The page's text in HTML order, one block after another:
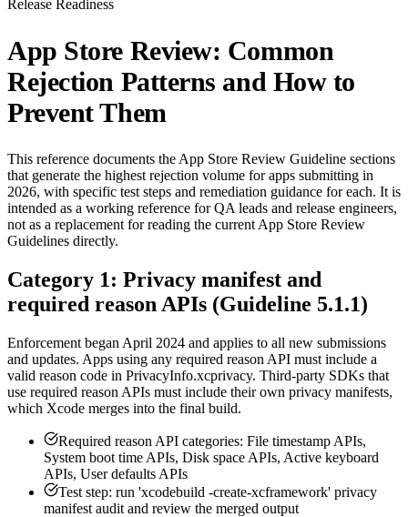
Release Readiness
App Store Review: Common
Rejection Patterns and How to
Prevent Them
This reference documents the App Store Review Guideline sections
that generate the highest rejection volume for apps submitting in
2026, with specific test steps and remediation guidance for each. It is
intended as a working reference for QA leads and release engineers,
not as a replacement for reading the current App Store Review
Guidelines directly.
Category 1: Privacy manifest and
required reason APIs (Guideline 5.1.1)
Enforcement began April 2024 and applies to all new submissions
and updates. Apps using any required reason API must include a
valid reason code in PrivacyInfo.xcprivacy. Third-party SDKs that
use required reason APIs must include their own privacy manifests,
which Xcode merges into the final build.
Required reason API categories: File timestamp APIs,
System boot time APIs, Disk space APIs, Active keyboard
APIs, User defaults APIs
Test step: run 'xcodebuild -create-xcframework' privacy
manifest audit and review the merged output